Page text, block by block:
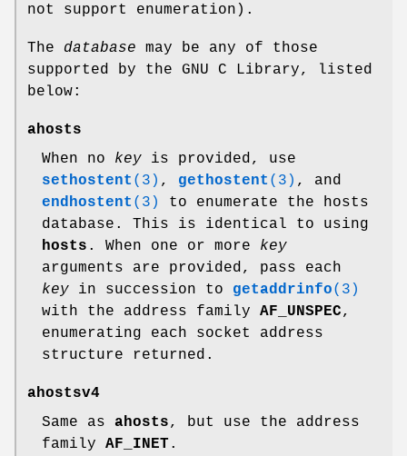
not support enumeration).
The database may be any of those
supported by the GNU C Library, listed
below:
ahosts
When no key is provided, use
sethostent (3) , gethostent (3) , and
endhostent (3)
to enumerate the hosts
database. This is identical to using
hosts . When one or more key
arguments are provided, pass each
key in succession to getaddrinfo(3)
with the address family AF_UNSPEC,
enumerating each socket address
structure returned.
ahostsv4
Same as ahosts, but use the address
family AF_INET.